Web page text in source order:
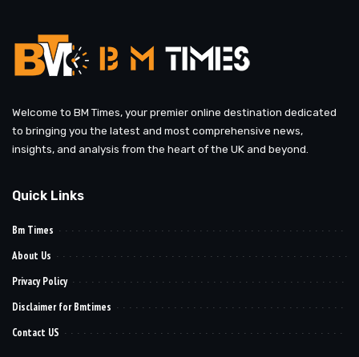
Welcome to BM Times, your premier online destination dedicated
to bringing you the latest and most comprehensive news,
insights, and analysis from the heart of the UK and beyond.
Quick Links
Bm Times
About Us
Privacy Policy
Disclaimer for Bmtimes
Contact US